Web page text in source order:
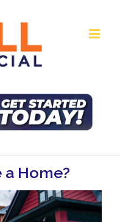
a Home?